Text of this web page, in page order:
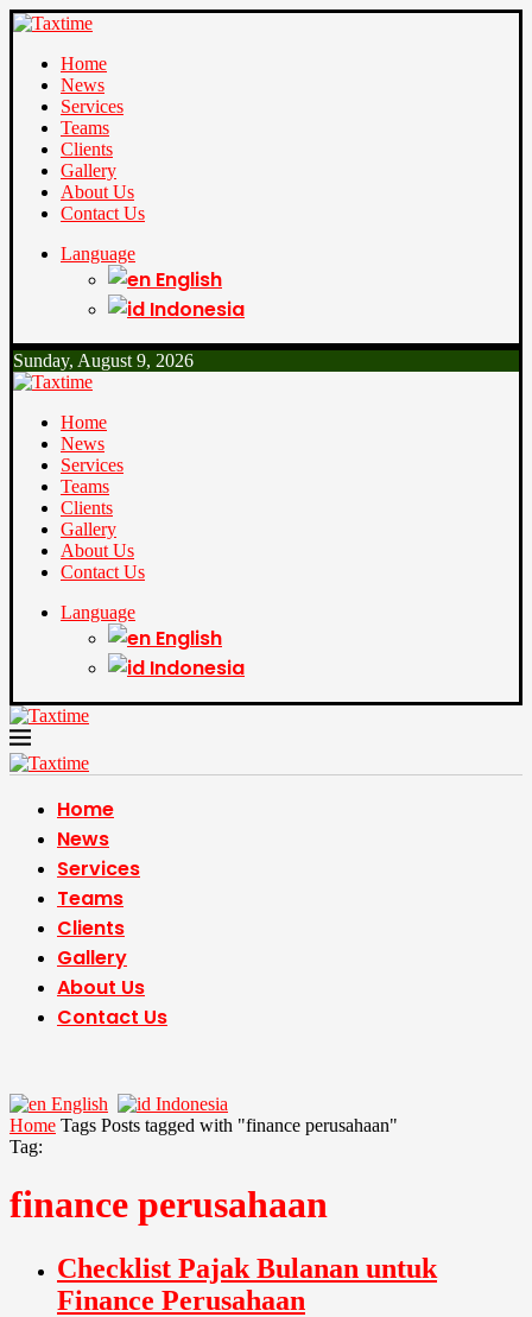
Home
News
Services
Teams
Clients
Gallery
About Us
Contact Us
Language
English
Indonesia
Sunday, August 9, 2026
Home
News
Services
Teams
Clients
Gallery
About Us
Contact Us
Language
English
Indonesia
Home
News
Services
Teams
Clients
Gallery
About Us
Contact Us
English
Indonesia
Home Tags Posts tagged with "finance perusahaan"
Tag:
finance perusahaan
Checklist Pajak Bulanan untuk
Finance Perusahaan